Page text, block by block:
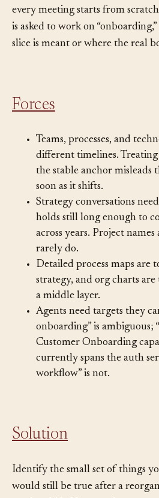
underlying thing, but because
every meeting starts from
is asked to work on “onboarding,”
Teams, processes, and
different timelines. Treating
the stable anchor misleads
soon as it shifts.
Strategy conversations
holds still long enough to
across years. Project names
rarely do.
Detailed process maps are
strategy, and org charts are
a middle layer.
Agents need targets they
onboarding” is ambiguous;
Customer Onboarding
currently spans the auth
Identify the small set of things